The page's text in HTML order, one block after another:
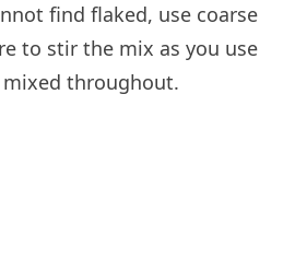
find flaked, use coarse
to stir the mix as you use
throughout.